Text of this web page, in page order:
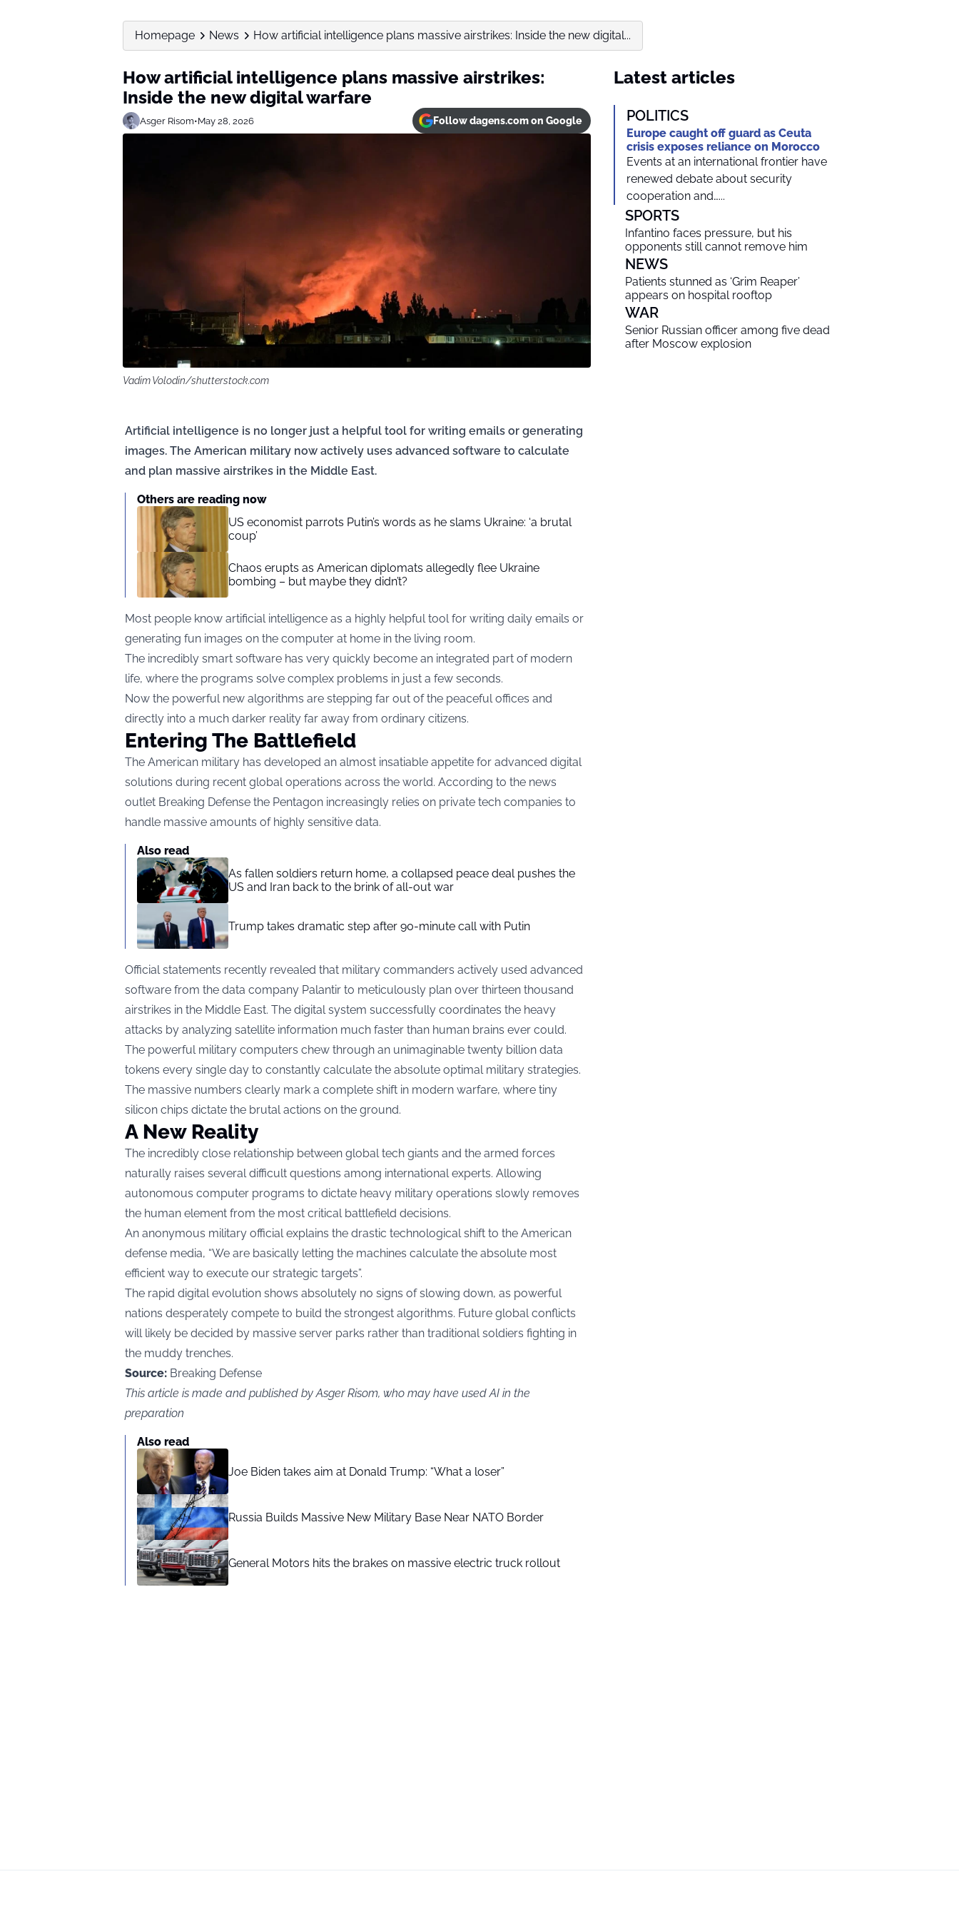
Homepage News How artificial intelligence plans massive airstrikes: Inside the new digital...
How artificial intelligence plans massive airstrikes:
Inside the new digital warfare
Asger Risom•May 28, 2026 Follow dagens.com on Google
Vadim Volodin/shutterstock.com
Artificial intelligence is no longer just a helpful tool for writing emails or generating
images. The American military now actively uses advanced software to calculate
and plan massive airstrikes in the Middle East.
Others are reading now
US economist parrots Putin’s words as he slams Ukraine: ‘a brutal
coup’
Chaos erupts as American diplomats allegedly flee Ukraine
bombing – but maybe they didn’t?
Most people know artificial intelligence as a highly helpful tool for writing daily emails or
generating fun images on the computer at home in the living room.
The incredibly smart software has very quickly become an integrated part of modern
life, where the programs solve complex problems in just a few seconds.
Now the powerful new algorithms are stepping far out of the peaceful offices and
directly into a much darker reality far away from ordinary citizens.
Entering The Battlefield
The American military has developed an almost insatiable appetite for advanced digital
solutions during recent global operations across the world. According to the news
outlet Breaking Defense the Pentagon increasingly relies on private tech companies to
handle massive amounts of highly sensitive data.
Also read
As fallen soldiers return home, a collapsed peace deal pushes the
US and Iran back to the brink of all-out war
Trump takes dramatic step after 90-minute call with Putin
Official statements recently revealed that military commanders actively used advanced
software from the data company Palantir to meticulously plan over thirteen thousand
airstrikes in the Middle East. The digital system successfully coordinates the heavy
attacks by analyzing satellite information much faster than human brains ever could.
The powerful military computers chew through an unimaginable twenty billion data
tokens every single day to constantly calculate the absolute optimal military strategies.
The massive numbers clearly mark a complete shift in modern warfare, where tiny
silicon chips dictate the brutal actions on the ground.
A New Reality
The incredibly close relationship between global tech giants and the armed forces
naturally raises several difficult questions among international experts. Allowing
autonomous computer programs to dictate heavy military operations slowly removes
the human element from the most critical battlefield decisions.
An anonymous military official explains the drastic technological shift to the American
defense media, “We are basically letting the machines calculate the absolute most
efficient way to execute our strategic targets”.
The rapid digital evolution shows absolutely no signs of slowing down, as powerful
nations desperately compete to build the strongest algorithms. Future global conflicts
will likely be decided by massive server parks rather than traditional soldiers fighting in
the muddy trenches.
Source: Breaking Defense
This article is made and published by Asger Risom, who may have used AI in the
preparation
Also read
Joe Biden takes aim at Donald Trump: “What a loser”
Russia Builds Massive New Military Base Near NATO Border
General Motors hits the brakes on massive electric truck rollout
Latest articles
POLITICS
Europe caught off guard as Ceuta
crisis exposes reliance on Morocco
Events at an international frontier have
renewed debate about security
cooperation and…...
SPORTS
Infantino faces pressure, but his
opponents still cannot remove him
NEWS
Patients stunned as ‘Grim Reaper’
appears on hospital rooftop
WAR
Senior Russian officer among five dead
after Moscow explosion